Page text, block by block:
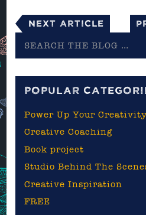
Next Article
the
POPULAR
Power Up Your Creativity
Creative Coaching
Book project
Studio Behind The
Creative Inspiration
FREE